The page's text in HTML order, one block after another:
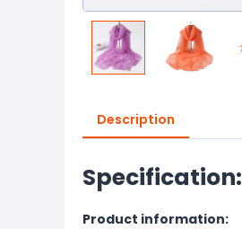
Description
Specification:
Product information: